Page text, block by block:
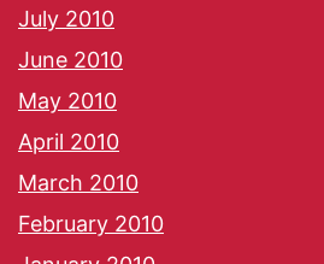
July 2010
June 2010
May 2010
April 2010
March 2010
February 2010